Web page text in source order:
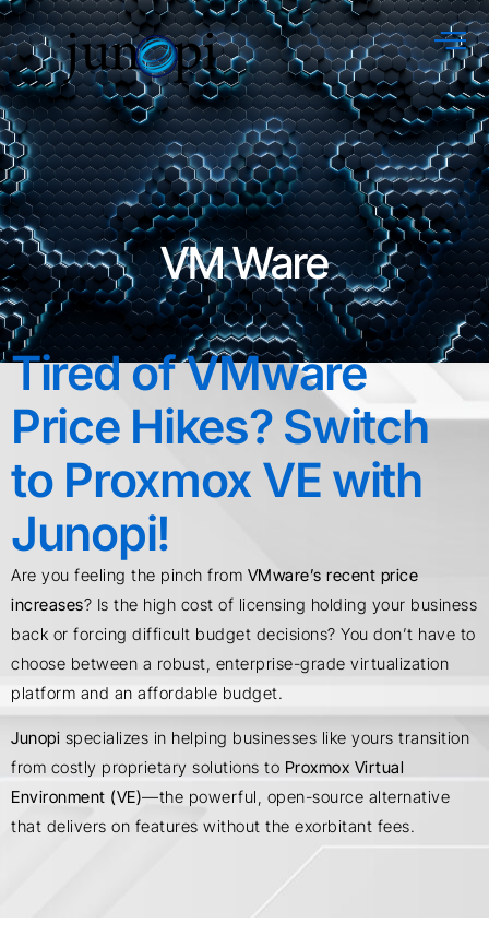
VM Ware
Tired of VMware
Price Hikes? Switch
to Proxmox VE with
Junopi!
Are you feeling the pinch from VMware’s recent price
increases? Is the high cost of licensing holding your business
back or forcing difficult budget decisions? You don’t have to
choose between a robust, enterprise-grade virtualization
platform and an affordable budget.
Junopi specializes in helping businesses like yours transition
from costly proprietary solutions to Proxmox Virtual
Environment (VE)—the powerful, open-source alternative
that delivers on features without the exorbitant fees.